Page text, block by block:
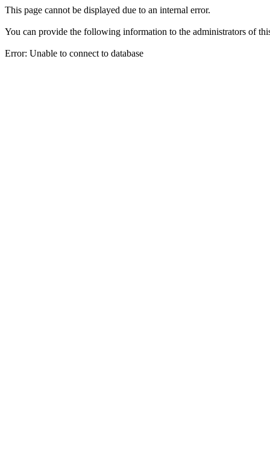
This page cannot be displayed due to an internal error.
You can provide the following information to the administrators of
Error: Unable to connect to database